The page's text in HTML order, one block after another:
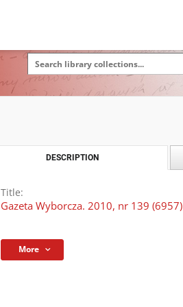
DESCRIPTION
Title:
Gazeta Wyborcza. 2010, nr 139 (6957)
More